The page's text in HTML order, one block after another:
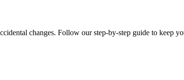
changes. Follow our step-by-step guide to keep